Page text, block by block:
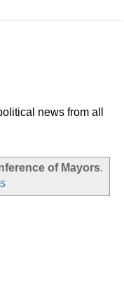
news from all
of Mayors.